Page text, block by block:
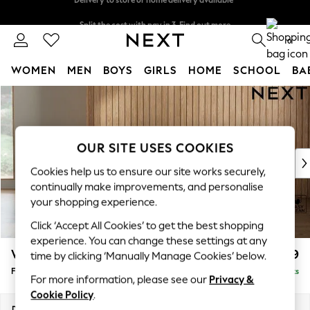
Skip to Main Content
Delivery to store or home delivery available*
0
WOMEN MEN BOYS GIRLS HOME SCHOOL
New In & Trending
New: This Week
Top Picks
Trending on Social
Polka Dots
Summer Textures
Blues & Chambrays
Chocolate Brown
Linen Collection
Summer Whites
Wilson Buttoned Back £399
Footstool Delivered in 7 Weeks
OUR SITE USES COOKIES
Cookies help us to ensure our site works securely,
continually make improvements, and personalise
your shopping experience.
Click ‘Accept All Cookies’ to get the best shopping
experience. You can change these settings at any
time by clicking ‘Manually Manage Cookies’ below.
For more information, please see our Privacy &
Cookie Policy.